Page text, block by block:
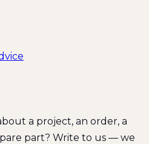
a project, an order, a
part? Write to us — we